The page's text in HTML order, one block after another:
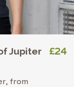
Jupiter
£24
from